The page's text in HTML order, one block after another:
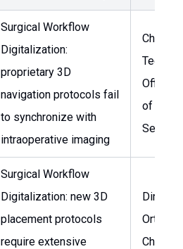
Surgical Workflow
Digitalization:
proprietary 3D
navigation protocols fail
to synchronize with
intraoperative imaging
Chief
Officer,
of
Surgical Workflow
Digitalization: new 3D
placement protocols
require extensive
Chief